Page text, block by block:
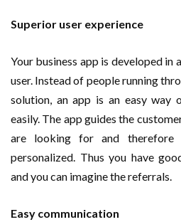
Superior user experience
Your business app is developed
user. Instead of people running
solution, an app is an easy
easily. The app guides the
are looking for and therefore
personalized. Thus you have
and you can imagine the referrals.
Easy communication